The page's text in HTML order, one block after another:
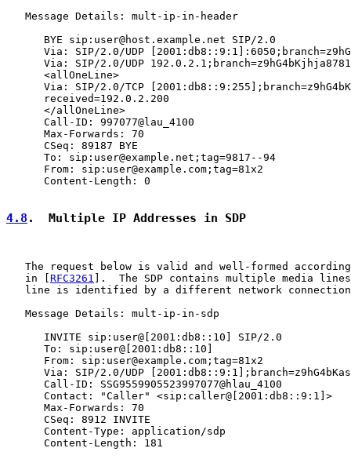
   Message Details: mult-ip-in-header
      BYE sip:user@host.example.net SIP/2.0
Via: SIP/2.0/UDP
Via: SIP/2.0/UDP
      <allOneLine>
Via: SIP/2.0/TCP
      received=192.0.2.200
      </allOneLine>
      Call-ID: 997077@lau_4100
      Max-Forwards: 70
      CSeq: 89187 BYE
      To: sip:user@example.net;tag=9817--94
      From: sip:user@example.com;tag=81x2
      Content-Length: 0
4.8 .  Multiple IP Addresses in SDP
The request below is valid and well-formed
   in [
RFC3261
].  The SDP contains multiple media
line is identified by a different network
   Message Details: mult-ip-in-sdp
      INVITE sip:user@[2001:db8::10] SIP/2.0
      To: sip:user@[2001:db8::10]
      From: sip:user@example.com;tag=81x2
Via: SIP/2.0/UDP
      Call-ID: SSG9559905523997077@hlau_4100
      Contact: "Caller" <sip:caller@[2001:db8::9:1]>
      Max-Forwards: 70
      CSeq: 8912 INVITE
      Content-Type: application/sdp
      Content-Length: 181